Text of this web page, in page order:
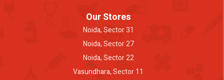
Our Stores
Noida, Sector 31
Noida, Sector 27
Noida, Sector 22
Vasundhara, Sector 11